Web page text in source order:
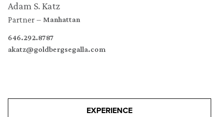
Adam S. Katz
Partner Manhattan
646.292.8787
akatz@goldbergsegalla.com
EXPERIENCE